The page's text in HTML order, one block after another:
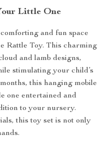
Little One
and fun space
Rattle Toy. This charming
and lamb designs,
stimulating your child’s
this hanging mobile
one entertained and
to your nursery.
this toy set is not only